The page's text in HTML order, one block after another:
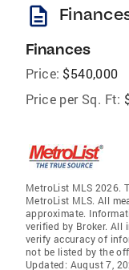
description
Finances
Price: $540,000
Price per Sq. Ft:
MetroList MLS 2026.
MetroList MLS. All
approximate.
verified by Broker. All
verify accuracy of
not be listed by the
Updated: August 7,